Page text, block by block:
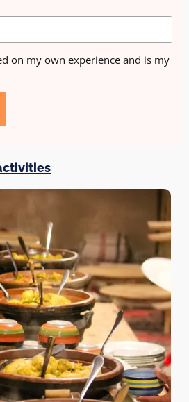
on my own experience and is my